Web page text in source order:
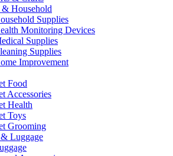
Household
Supplies
Monitoring Devices
Supplies
Supplies
Improvement
Food
Accessories
Health
Toys
Grooming
Luggage